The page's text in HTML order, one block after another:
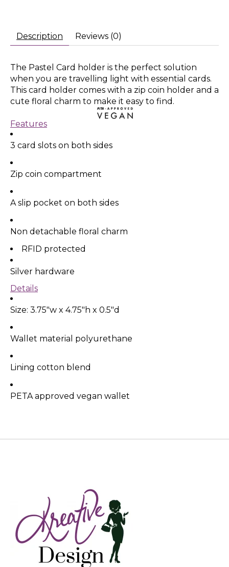
Description Reviews (0)
The Pastel Card holder is the perfect solution
when you are travelling light with essential cards.
This card holder comes with a zip coin holder and a
cute floral charm to make it easy to find.
Features
3 card slots on both sides
Zip coin compartment
A slip pocket on both sides
Non detachable floral charm
RFID protected
Silver hardware
Details
Size: 3.75"w x 4.75"h x 0.5"d
Wallet material polyurethane
Lining cotton blend
PETA approved vegan wallet